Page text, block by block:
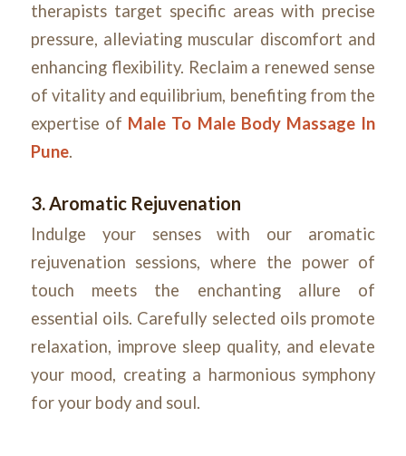
therapists target specific areas with precise
pressure, alleviating muscular discomfort and
enhancing flexibility. Reclaim a renewed sense
of vitality and equilibrium, benefiting from the
expertise of Male To Male Body Massage In
Pune.
3. Aromatic Rejuvenation
Indulge your senses with our aromatic
rejuvenation sessions, where the power of
touch meets the enchanting allure of
essential oils. Carefully selected oils promote
relaxation, improve sleep quality, and elevate
your mood, creating a harmonious symphony
for your body and soul.